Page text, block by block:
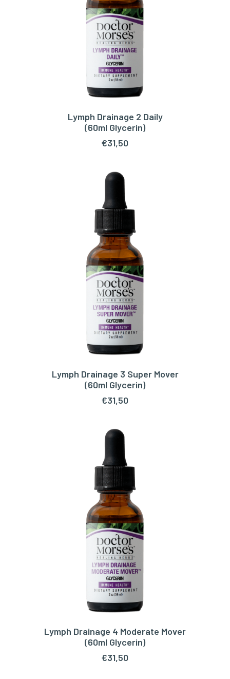
ADD TO CART
Lymph Drainage 2 Daily
(60ml Glycerin)
€31,50
ADD TO CART
Lymph Drainage 3 Super Mover
(60ml Glycerin)
€31,50
ADD TO CART
Lymph Drainage 4 Moderate Mover
(60ml Glycerin)
€31,50